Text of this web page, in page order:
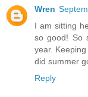
Wren
I am sitting
so good! So
year.
did summer
Reply